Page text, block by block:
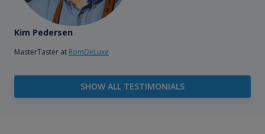
Kim Pedersen
MasterTaster at RomDeLuxe
SHOW ALL TESTIMONIALS